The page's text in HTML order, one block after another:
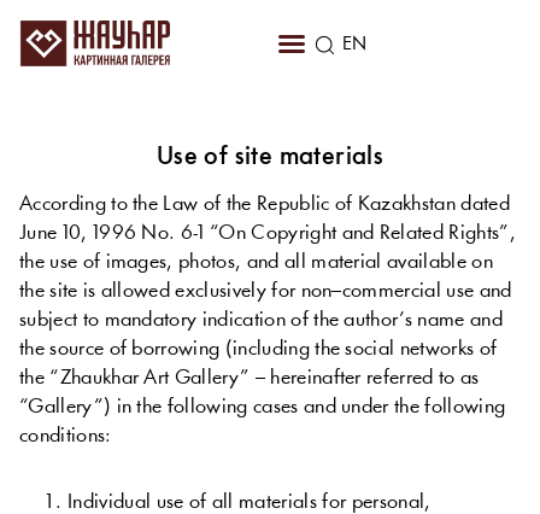
EN
KZ
Use of site materials
According to the Law of the Republic of Kazakhstan dated
June 10, 1996 No. 6-1 “On Copyright and Related Rights”,
the use of images, photos, and all material available on
the site is allowed exclusively for non–commercial use and
subject to mandatory indication of the author’s name and
the source of borrowing (including the social networks of
the “Zhaukhar Art Gallery” – hereinafter referred to as
“Gallery”) in the following cases and under the following
conditions:
Individual use of all materials for personal ,